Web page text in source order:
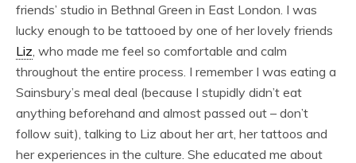
friends’ studio in Bethnal Green in East London. I was
lucky enough to be tattooed by one of her lovely friends
Liz , who made me feel so comfortable and calm
throughout the entire process. I remember I was eating a
Sainsbury’s meal deal (because I stupidly didn’t eat
anything beforehand and almost passed out – don’t
follow suit), talking to Liz about her art, her tattoos and
her experiences in the culture. She educated me about